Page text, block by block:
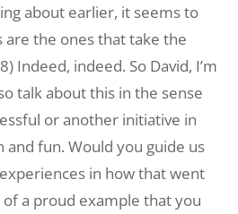
about earlier, it seems to
the ones that take the
Indeed, indeed. So David, I’m
talk about this in the sense
or another initiative in
fun. Would you guide us
in how that went
of a proud example that you